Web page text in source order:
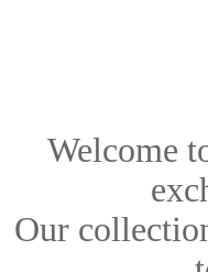
Welcome
Our